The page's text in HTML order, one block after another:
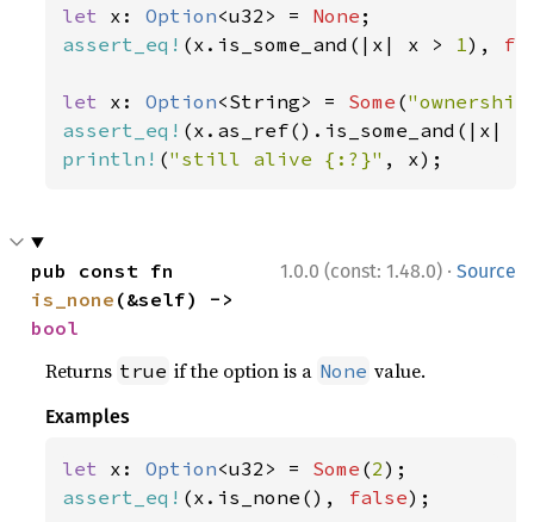
let x: Option<u32> = None
assert_eq! (x.is_some_and(|x| x > 1),
let x: Option<String> = Some (
assert_eq! (x.as_ref().is_some_and(|x|
println! ("still alive {:?}" , x);
1.0.0 (const: 1.48.0) · Source
is_none
bool
Returns true if the option is a None value.
Examples
let x: Option<u32> = Some (2
assert_eq! (x.is_none(), false);